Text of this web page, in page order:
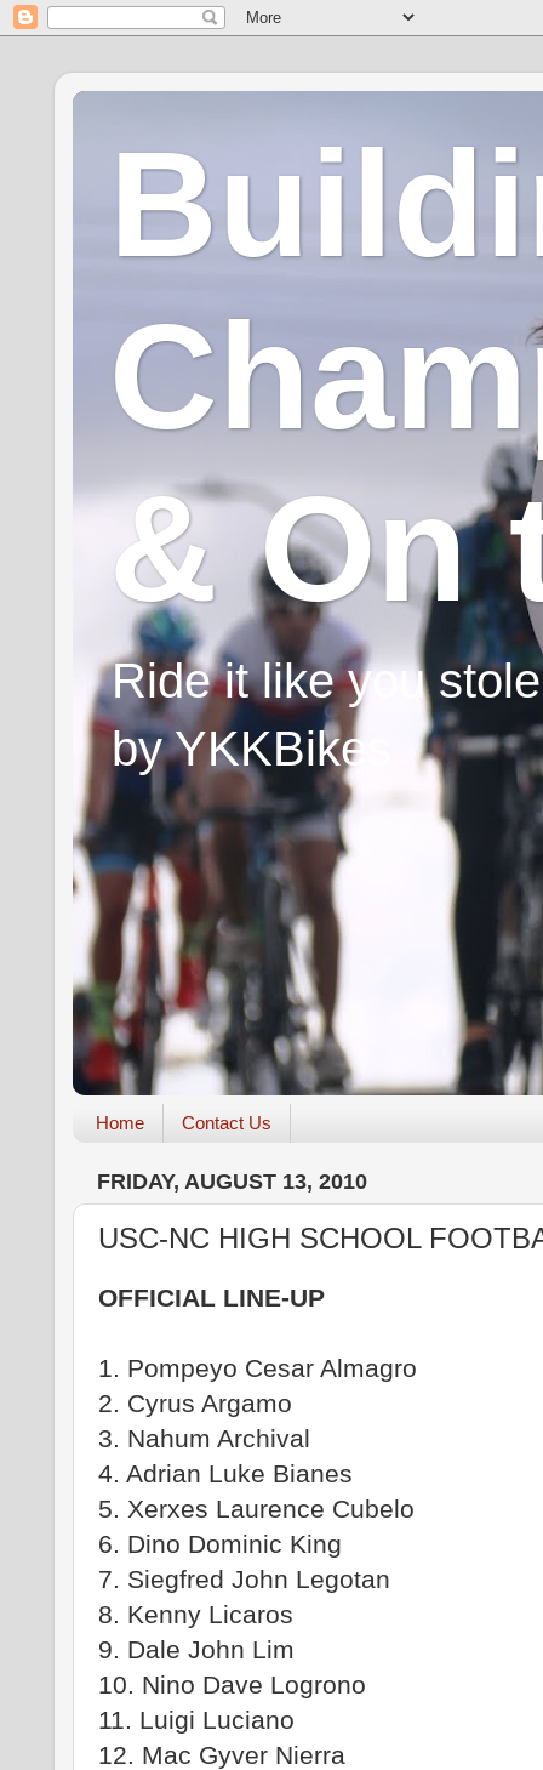
& On
Ride it like you
by YKKBikes
Home Contact Us
FRIDAY, AUGUST 13, 2010
USC-NC HIGH SCHOOL
OFFICIAL LINE-UP
1. Pompeyo Cesar Almagro
2. Cyrus Argamo
3. Nahum Archival
4. Adrian Luke Bianes
5. Xerxes Laurence Cubelo
6. Dino Dominic King
7. Siegfred John Legotan
8. Kenny Licaros
9. Dale John Lim
10. Nino Dave Logrono
11. Luigi Luciano
12. Mac Gyver Nierra